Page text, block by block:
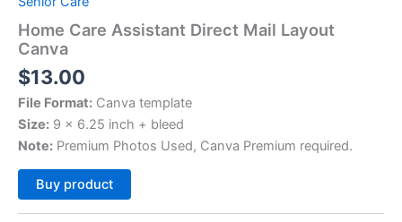
Home Care Assistant Direct Mail Layout
Canva
$13.00
File Format: Canva template
Size: 9 x 6.25 inch + bleed
Note: Premium Photos Used, Canva Premium required.
Buy product